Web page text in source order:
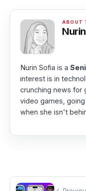
Nurin Sofia is a
interest is in
crunching news for
video games,
when she isn't